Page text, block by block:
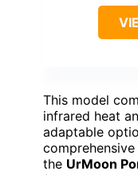
This model
infrared heat
adaptable
the UrMoon